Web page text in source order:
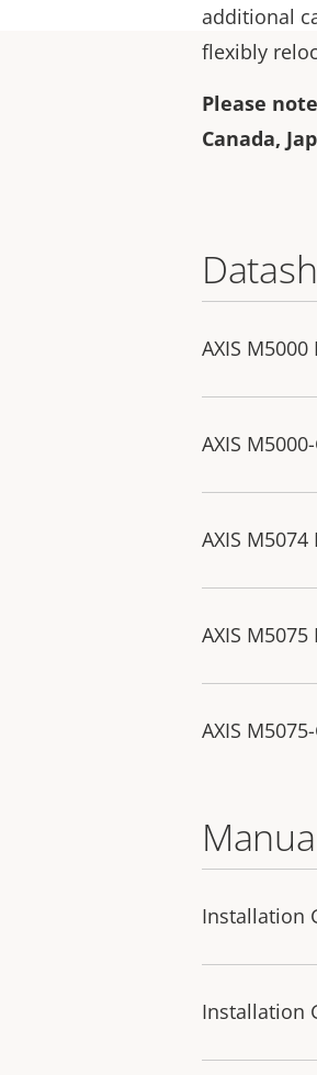
additional
flexibly
Please
Canada,
AXIS M5000
AXIS
AXIS M5074
AXIS M5075
AXIS
Installation
Installation